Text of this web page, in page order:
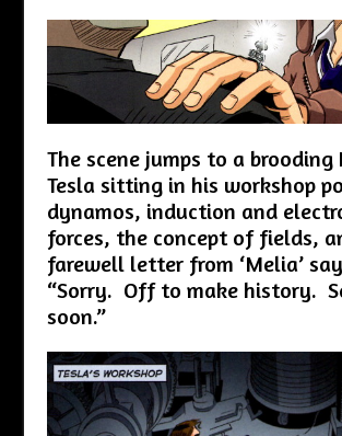
The scene jumps to a brooding
Tesla sitting in his workshop
dynamos, induction and
forces, the concept of fields,
farewell letter from ‘Melia’
“Sorry. Off to make history.
soon.”